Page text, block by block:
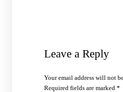
Leave a Reply
Your email address will not
Required fields are marked *